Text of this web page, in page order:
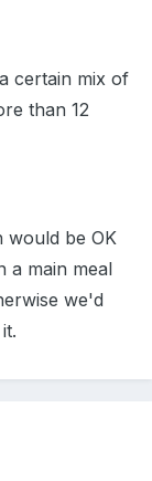
certain mix of
than 12
would be OK
a main meal
we'd